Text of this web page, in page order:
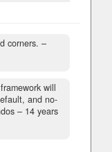
corners. –
will
and no-
– 14 years